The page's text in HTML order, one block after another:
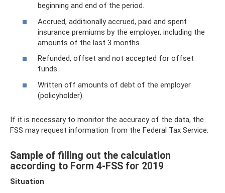
beginning and end of the period.
Accrued, additionally accrued, paid and spent
insurance premiums by the employer, including the
amounts of the last 3 months.
Refunded, offset and not accepted for offset
funds.
Written off amounts of debt of the employer
(policyholder).
If it is necessary to monitor the accuracy of the data, the
FSS may request information from the Federal Tax Service.
Sample of filling out the calculation
according to Form 4-FSS for 2019
Situation